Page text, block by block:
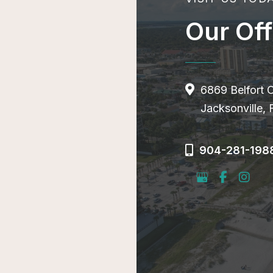
Our
6869 Belfort
Jacksonville,
904-281-